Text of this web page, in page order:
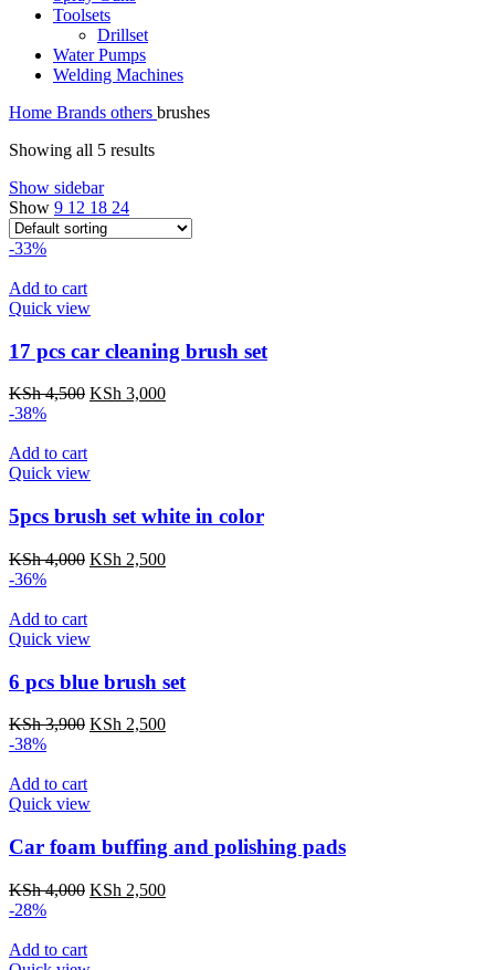
Toolsets
Drillset
Water Pumps
Welding Machines
Home Brands others brushes
Showing all 5 results
Show sidebar
Show 9 12 18 24
-33%
Add to cart
Quick view
17 pcs car cleaning brush set
KSh4,500 Original
KSh 3,000Current
-38%
Add to cart
Quick view
5pcs brush set white in color
KSh4,000 Original
KSh 2,500Current
-36%
Add to cart
Quick view
6 pcs blue brush set
KSh3,900 Original
KSh 2,500Current
-38%
Add to cart
Quick view
Car foam buffing and polishing pads
KSh4,000 Original
KSh 2,500Current
-28%
Add to cart